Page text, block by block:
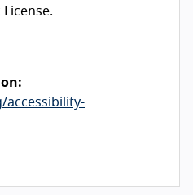
accessibility-